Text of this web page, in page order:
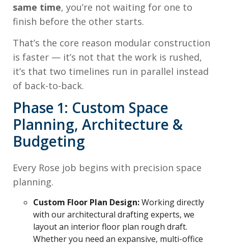
same time, you’re not waiting for one to
finish before the other starts.
That’s the core reason modular construction
is faster — it’s not that the work is rushed,
it’s that two timelines run in parallel instead
of back-to-back.
Phase 1: Custom Space
Planning, Architecture &
Budgeting
Every Rose job begins with precision space
planning.
Custom Floor Plan Design:Working directly
with our architectural drafting experts, we
layout an interior floor plan rough draft.
Whether you need an expansive, multi-office